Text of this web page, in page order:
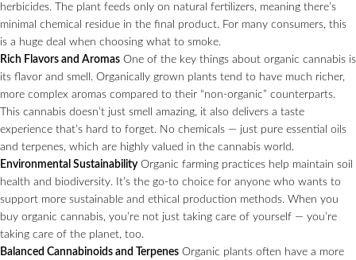
herbicides. The plant feeds only on natural fertilizers, meaning there’s
minimal chemical residue in the final product. For many consumers, this
is a huge deal when choosing what to smoke.
Rich Flavors and Aromas One of the key things about organic cannabis is
its flavor and smell. Organically grown plants tend to have much richer,
more complex aromas compared to their “non-organic” counterparts.
This cannabis doesn’t just smell amazing, it also delivers a taste
experience that’s hard to forget. No chemicals — just pure essential oils
and terpenes, which are highly valued in the cannabis world.
Environmental Sustainability Organic farming practices help maintain soil
health and biodiversity. It’s the go-to choice for anyone who wants to
support more sustainable and ethical production methods. When you
buy organic cannabis, you’re not just taking care of yourself — you’re
taking care of the planet, too.
Balanced Cannabinoids and Terpenes Organic plants often have a more